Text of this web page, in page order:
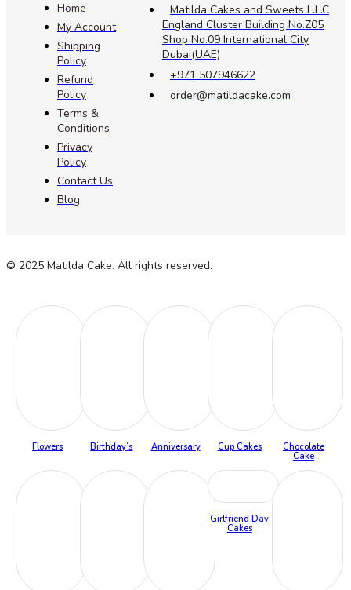
Home
My Account
Shipping
Policy
Refund
Policy
Terms &
Conditions
Privacy
Policy
Contact Us
Blog
Matilda Cakes and Sweets L.L.C
England Cluster Building No.Z05
Shop No.09 International City
Dubai(UAE)
+971 507946622
order@matildacake.com
© 2025 Matilda Cake. All rights reserved.
Flowers Birthday’s Anniversary Cup Cakes
Chocolate
Cake
Girlfriend Day
Cakes